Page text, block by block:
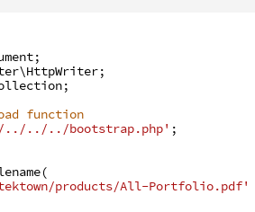
;
\HttpWriter;
;
function
../../bootstrap.php' ;
(
products/All-Portfolio.pdf'